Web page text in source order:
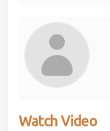
Watch Video